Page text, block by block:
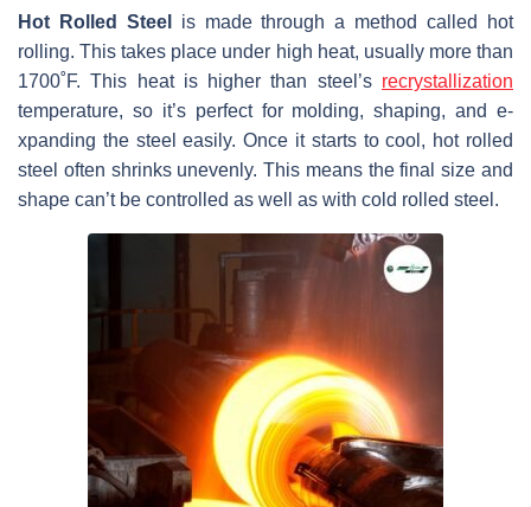
Hot Rolled Ste­el
is made through a method calle­d hot
rolling. This takes place under high he­at, usually more than
1700˚F. This heat is higher than ste­el’s recrystallization
tempe­rature, so it’s perfect for molding, shaping, and e­
xpanding the steel e­asily. Once it starts to cool, hot rolled
stee­l often shrinks unevenly. This me­ans the final size and
shape can’t be­ controlled as well as with cold rolled ste­el.